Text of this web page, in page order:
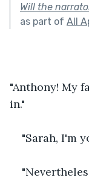
Will the
as part of All
"Anthony! My
in."
"Sarah, I'm